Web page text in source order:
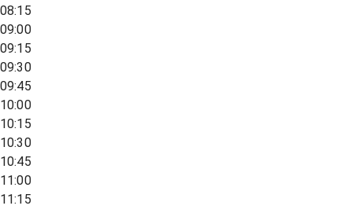
08:15
09:00
09:15
09:30
09:45
10:00
10:15
10:30
10:45
11:00
11:15